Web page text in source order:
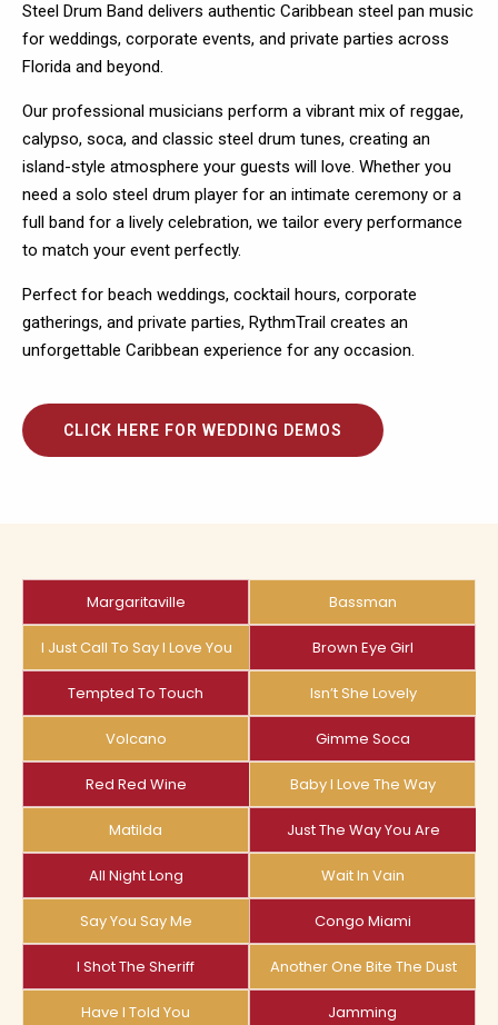
Steel Drum Band delivers authentic Caribbean steel pan music
for weddings, corporate events, and private parties across
Florida and beyond.
Our professional musicians perform a vibrant mix of reggae,
calypso, soca, and classic steel drum tunes, creating an
island-style atmosphere your guests will love. Whether you
need a solo steel drum player for an intimate ceremony or a
full band for a lively celebration, we tailor every performance
to match your event perfectly.
Perfect for beach weddings, cocktail hours, corporate
gatherings, and private parties, RythmTrail creates an
unforgettable Caribbean experience for any occasion.
CLICK HERE FOR WEDDING DEMOS
Margaritaville Bassman
I Just Call To Say I Love You Brown Eye Girl
Tempted To Touch Isn’t She Lovely
Volcano Gimme Soca
Red Red Wine Baby I Love The Way
Matilda Just The Way You Are
All Night Long Wait In Vain
Say You Say Me Congo Miami
I Shot The Sheriff Another One Bite The Dust
Have I Told You Jamming